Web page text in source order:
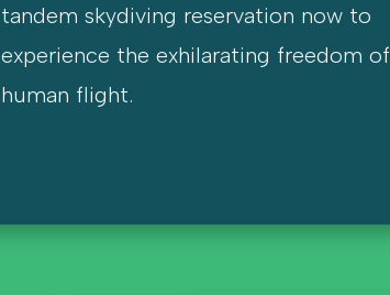
tandem skydiving reservation now to
experience the exhilarating freedom of
human flight.